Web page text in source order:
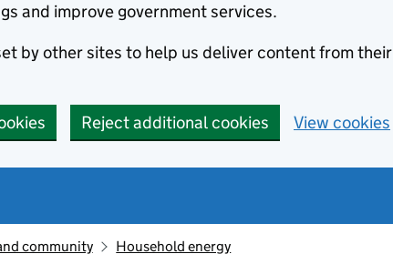
and improve government services.
by other sites to help us deliver content from their
Reject additional cookies View cookies
community Household energy